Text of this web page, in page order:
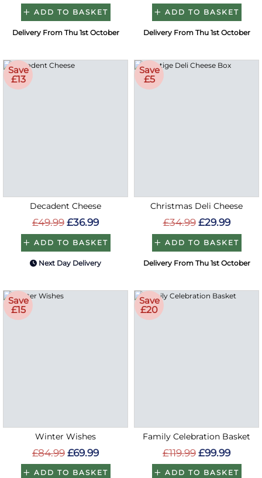
ADD TO BASKET
Delivery From Thu 1st October
ADD TO BASKET
Delivery From Thu 1st October
Save
£13
Decadent Cheese
£49.99 £36.99
ADD TO BASKET
Next Day Delivery
Save
£5
Christmas Deli Cheese
£34.99 £29.99
ADD TO BASKET
Delivery From Thu 1st October
Save
£15
Winter Wishes
£84.99 £69.99
ADD TO BASKET
Save
£20
Family Celebration Basket
£119.99 £99.99
ADD TO BASKET